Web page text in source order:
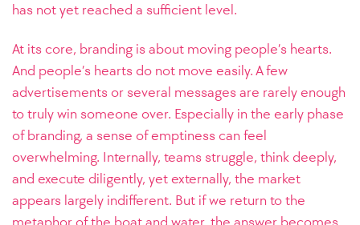
has not yet reached a sufficient level.
At its core, branding is about moving people’s hearts.
And people’s hearts do not move easily. A few
advertisements or several messages are rarely enough
to truly win someone over. Especially in the early phase
of branding, a sense of emptiness can feel
overwhelming. Internally, teams struggle, think deeply,
and execute diligently, yet externally, the market
appears largely indifferent. But if we return to the